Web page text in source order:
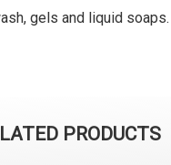
gels and liquid soaps.
PRODUCTS